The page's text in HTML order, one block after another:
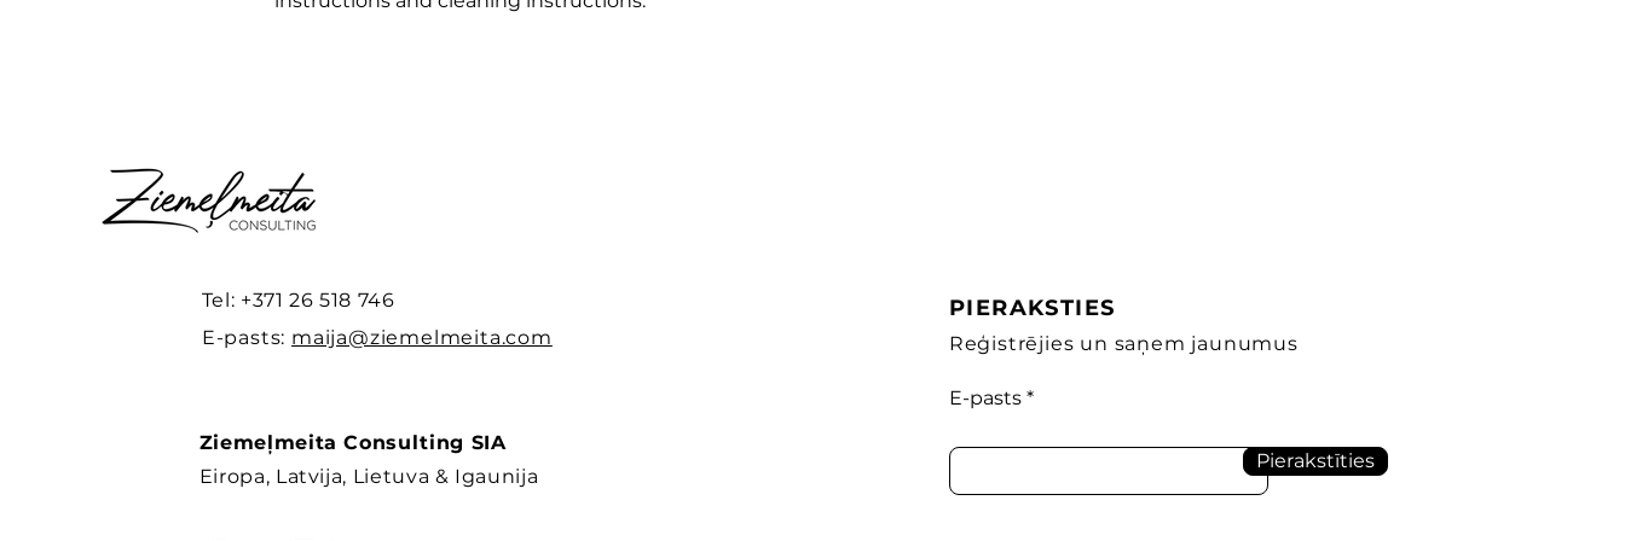
Tel: +371 26 518 746
E-pasts: maija@ziemelmeita.com
Ziemeļmeita Consulting SIA
Eiropa, Latvija, Lietuva & Igaunija
PIERAKSTIES
Reģistrējies un saņem jaunumus
E-pasts
Pierakstīties